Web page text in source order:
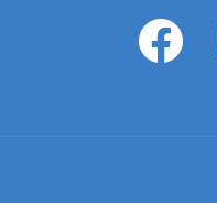
Facebook